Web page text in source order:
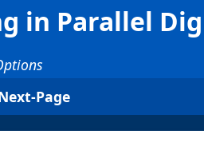
in Parallel
Page